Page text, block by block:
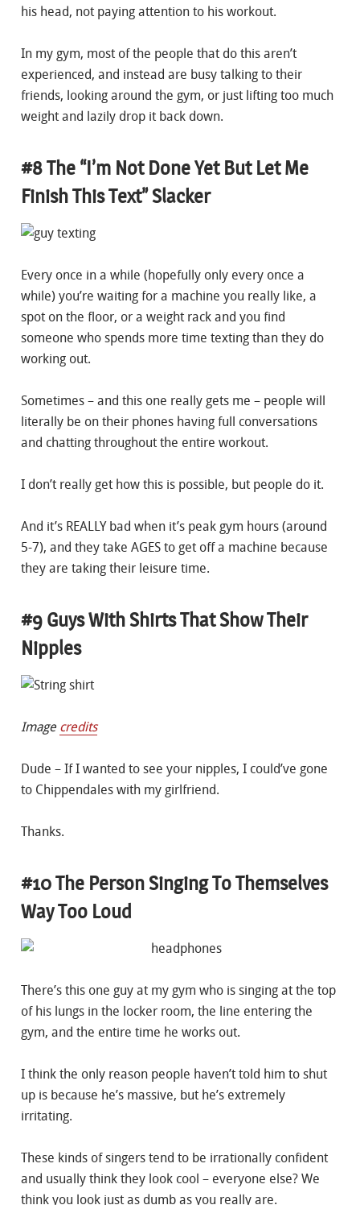
his head, not paying attention to his workout.
In my gym, most of the people that do this aren’t
experienced, and instead are busy talking to their
friends, looking around the gym, or just lifting too much
weight and lazily drop it back down.
#8 The “I’m Not Done Yet But Let Me
Finish This Text” Slacker
Every once in a while (hopefully only every once a
while) you’re waiting for a machine you really like, a
spot on the floor, or a weight rack and you find
someone who spends more time texting than they do
working out.
Sometimes – and this one really gets me – people will
literally be on their phones having full conversations
and chatting throughout the entire workout.
I don’t really get how this is possible, but people do it.
And it’s REALLY bad when it’s peak gym hours (around
5-7), and they take AGES to get off a machine because
they are taking their leisure time.
#9 Guys With Shirts That Show Their
Nipples
Image credits
Dude – If I wanted to see your nipples, I could’ve gone
to Chippendales with my girlfriend.
Thanks.
#10 The Person Singing To Themselves
Way Too Loud
There’s this one guy at my gym who is singing at the top
of his lungs in the locker room, the line entering the
gym, and the entire time he works out.
I think the only reason people haven’t told him to shut
up is because he’s massive, but he’s extremely
irritating.
These kinds of singers tend to be irrationally confident
and usually think they look cool – everyone else? We
think you look just as dumb as you really are.